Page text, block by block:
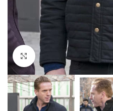
Click to enlarge